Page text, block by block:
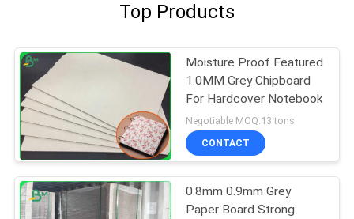
Top Products
Moisture Proof Featured
1.0MM Grey Chipboard
For Hardcover Notebook
Negotiable MOQ:13 tons
CONTACT
0.8mm 0.9mm Grey
Paper Board Strong